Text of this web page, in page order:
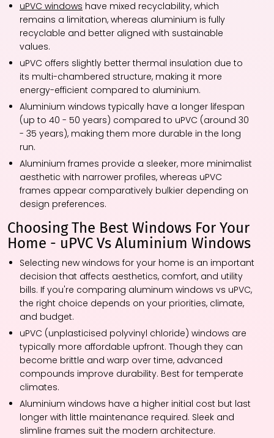
uPVC windows have mixed recyclability, which
remains a limitation, whereas aluminium is fully
recyclable and better aligned with sustainable
values.
uPVC offers slightly better thermal insulation due to
its multi-chambered structure, making it more
energy-efficient compared to aluminium.
Aluminium windows typically have a longer lifespan
(up to 40 - 50 years) compared to uPVC (around 30
- 35 years), making them more durable in the long
run.
Aluminium frames provide a sleeker, more minimalist
aesthetic with narrower profiles, whereas uPVC
frames appear comparatively bulkier depending on
design preferences.
Choosing The Best Windows For Your
Home - uPVC Vs Aluminium Windows
Selecting new windows for your home is an important
decision that affects aesthetics, comfort, and utility
bills. If you're comparing aluminum windows vs uPVC,
the right choice depends on your priorities, climate,
and budget.
uPVC (unplasticised polyvinyl chloride) windows are
typically more affordable upfront. Though they can
become brittle and warp over time, advanced
compounds improve durability. Best for temperate
climates.
Aluminium windows have a higher initial cost but last
longer with little maintenance required. Sleek and
slimline frames suit the modern architecture.